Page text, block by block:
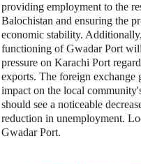
providing employment to the
Balochistan and ensuring the
economic stability.
functioning of Gwadar Port
pressure on Karachi Port
exports. The foreign exchange
impact on the local
should see a noticeable
reduction in unemployment.
Gwadar Port.